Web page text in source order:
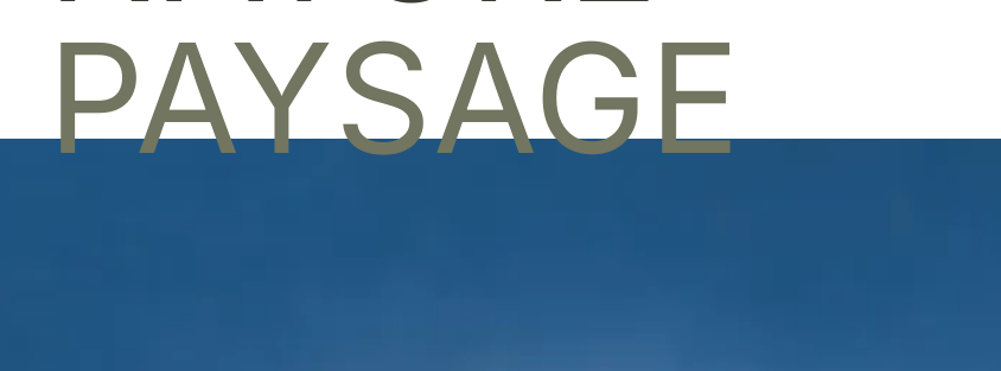
PAYSAGE